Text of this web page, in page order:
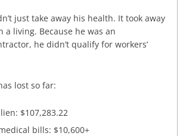
just take away his health. It took away
a living. Because he was an
he didn’t qualify for workers’
lost so far:
$107,283.22
bills: $10,600+